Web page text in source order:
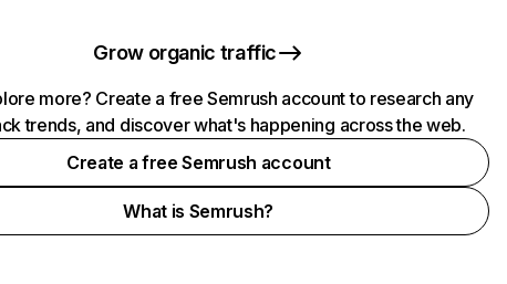
Grow organic traffic
more? Create a free Semrush account to research any
trends, and discover what's happening across the web.
Create a free Semrush account
What is Semrush?